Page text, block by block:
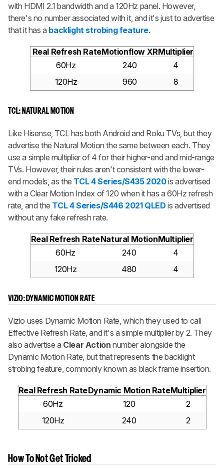
with HDMI 2.1 bandwidth and a 120Hz panel. However,
there's no number associated with it, and it's just to advertise
that it has a backlight strobing feature.
Real Refresh RateMotionflow XRMultiplier
60Hz
240
4
120Hz
960 8
TCL: NATURAL MOTION
Like Hisense, TCL has both Android and Roku TVs, but they
advertise the Natural Motion the same between each. They
use a simple multiplier of 4 for their higher-end and mid-range
TVs. However, their rules aren't consistent with the lower-
end models, as the TCL 4 Series/S435 2020is advertised
with a Clear Motion Index of 120 when it has a 60Hz refresh
rate, and the TCL 4 Series/S446 2021 QLED is advertised
without any fake refresh rate.
Real Refresh RateNatural MotionMultiplier
60Hz
240
4
120Hz
480 4
VIZIO: DYNAMIC MOTION RATE
Vizio uses Dynamic Motion Rate, which they used to call
Effective Refresh Rate, and it's a simple multiplier by 2. They
also advertise a Clear Actionnumber alongside the
Dynamic Motion Rate, but that represents the backlight
strobing feature, commonly known as black frame insertion.
Real Refresh RateDynamic Motion RateMultiplier
60Hz
120
2
120Hz
240 2
How To Not Get Tricked